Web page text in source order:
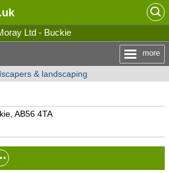
Ltd - Buckie
more
& landscaping
AB56 4TA